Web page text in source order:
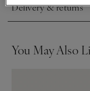
Delivery & returns
Click to expand
You May Also